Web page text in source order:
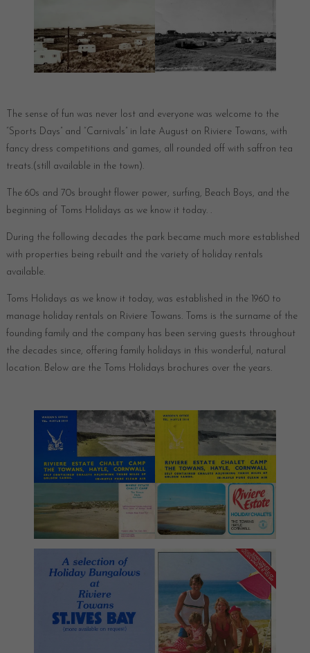
The sense of fun was never lost and everyone was welcome to the
“Sports Days” and “Carnivals” in late August on Riviere Towans, with
fancy dress competitions and games, all rounded off with saffron tea
treats.(still available in the town).
The 60s and 70s brought flower power, surfing, Beach Boys, and the
beginning of Toms Holidays as we know it today. .
During the following decades the park became much more established
with properties being rebuilt and the variety of holiday rentals
available.
Toms Holidays as we know it today, was established in the 1960 to
manage holiday rentals on Riviere Towans. Toms is the surname of the
founding family and the company has been serving guests throughout
the decades since, offering family holidays in this wonderful, natural
location. Below are the Toms Holidays brochures over the years.